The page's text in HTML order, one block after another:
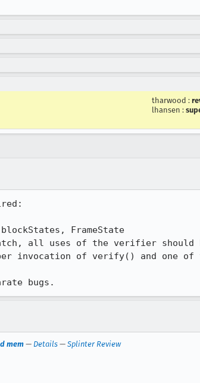
tharwood :
lhansen :
FrameState
all uses of the verifier should
invocation of verify() and one of
bugs.
mem — Details — Splinter Review